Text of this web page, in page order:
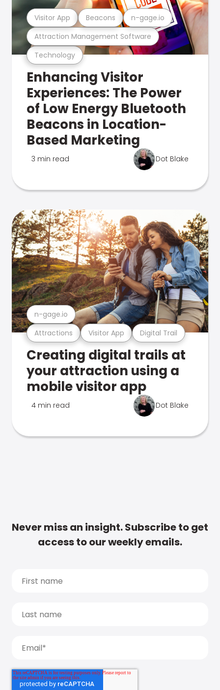
Technology
Attraction Management Software
Visitor App Beacons n-gage.io
Enhancing Visitor
Experiences: The Power
of Low Energy Bluetooth
Beacons in Location-
Based Marketing
3 min read Dot Blake
Attractions Visitor App Digital Trail
n-gage.io
Creating digital trails at
your attraction using a
mobile visitor app
4 min read Dot Blake
Never miss an insight. Subscribe to get
access to our weekly emails.